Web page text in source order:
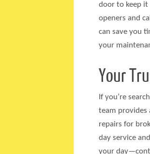
door to keep it
openers and
can save you
your
Your
If you’re
team provides
repairs for
day service
your